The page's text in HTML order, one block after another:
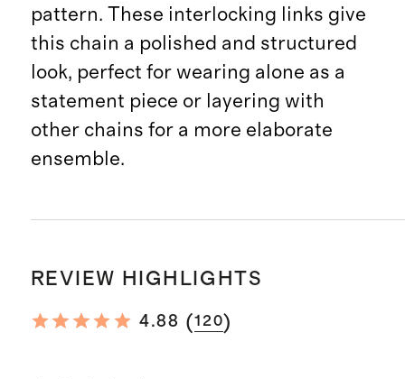
pattern. These interlocking links give
this chain a polished and structured
look, perfect for wearing alone as a
statement piece or layering with
other chains for a more elaborate
ensemble.
REVIEW HIGHLIGHTS
4.88 (120)